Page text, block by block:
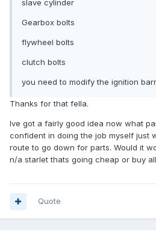
slave cylinder
Gearbox bolts
flywheel bolts
clutch bolts
you need to modify the ignition
Thanks for that fella.
Ive got a fairly good idea now what
confident in doing the job myself just
route to go down for parts. Would it
n/a starlet thats going cheap or buy
Quote